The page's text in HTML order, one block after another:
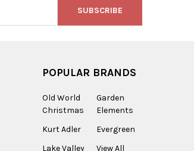
POPULAR BRANDS
Old World
Christmas
Kurt Adler
Lake Valley
Garden
Elements
Evergreen
View All